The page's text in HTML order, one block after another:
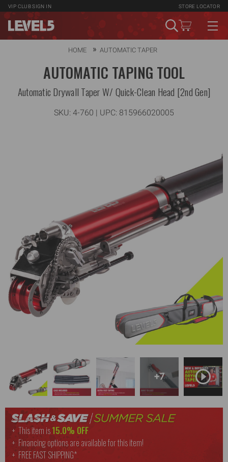
VIP CLUB SIGN IN STORE LOCATOR
HOME AUTOMATIC TAPER
+7
AUTOMATIC TAPING TOOL
Automatic Drywall Taper W/ Quick-Clean Head [2nd Gen]
SKU: 4-760 | UPC: 815966020005
This item is15.0% OFF
Financing options are available for this item!
FREEFAST SHIPPING*